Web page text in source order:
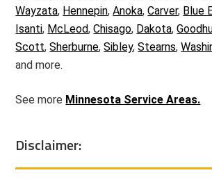
Wayzata, Hennepin,Anoka,Carver, Blue
Isanti, McLeod,Chisago, Dakota,
Scott,Sherburne,Sibley,Stearns,
and more.
See more Minnesota Service Areas.
Disclaimer: